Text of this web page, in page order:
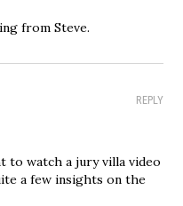
from Steve.
REPLY
to watch a jury villa video
a few insights on the